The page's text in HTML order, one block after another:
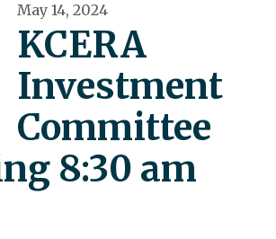
May 14, 2024
KCERA
Investment
Committee
8:30 am